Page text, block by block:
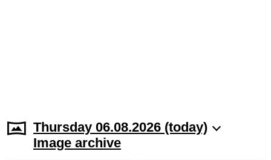
Thursday 06.08.2026 (today)
Image archive